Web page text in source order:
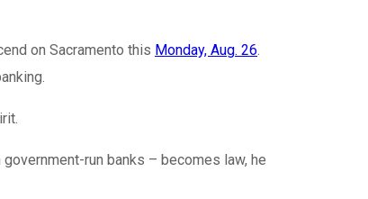
on Sacramento this Monday, Aug. 26
run banks – becomes law, he